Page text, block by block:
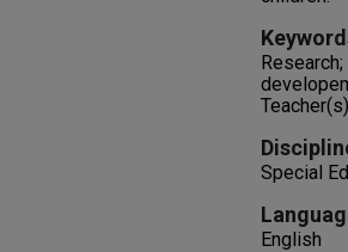
Teacher(s)
Special
English